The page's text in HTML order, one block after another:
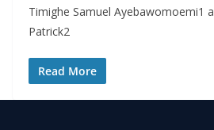
Timighe Samuel Ayebawomoemi1
Patrick2
Read More